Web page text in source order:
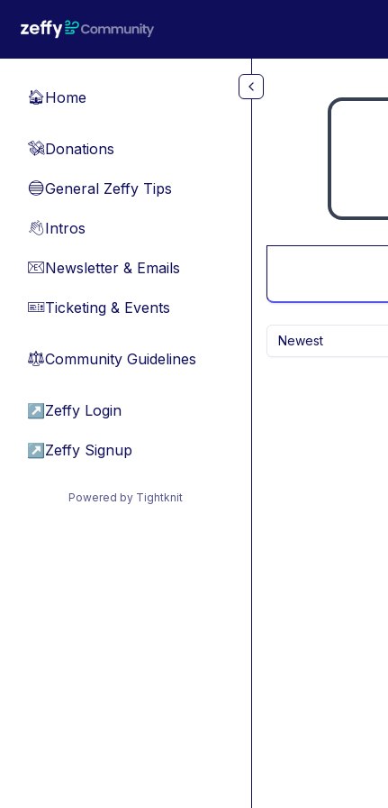
🏠Home
💸Donations
🔵General Zeffy Tips
👋Intros
📧Newsletter & Emails
🎫Ticketing & Events
⚖︎Community Guidelines
↗ Zeffy Login
↗ Zeffy Signup
Powered by Tightknit
Newest